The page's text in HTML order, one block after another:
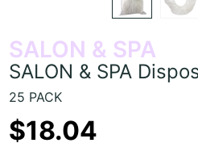
SALON & SPA
SALON & SPA
25 PACK
$18.04